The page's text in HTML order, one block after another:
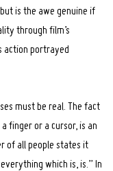
is the awe genuine if
through film’s
action portrayed
must be real. The fact
finger or a cursor, is an
of all people states it
which is, is.” In